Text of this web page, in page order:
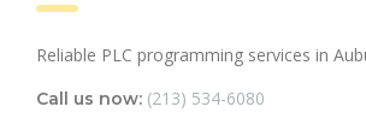
Reliable PLC programming services in
Call us now: (213) 534-6080